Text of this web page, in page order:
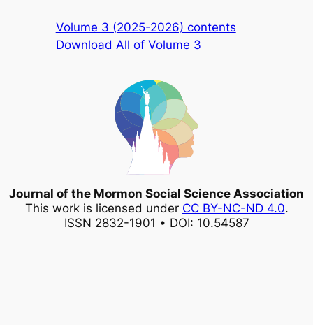
Volume 3 (2025-2026) contents
Download All of Volume 3
Journal of the Mormon Social Science Association
This work is licensed under CC BY-NC-ND 4.0.
ISSN 2832-1901 • DOI: 10.54587